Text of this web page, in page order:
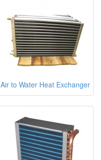
Air to Water Heat Exchanger